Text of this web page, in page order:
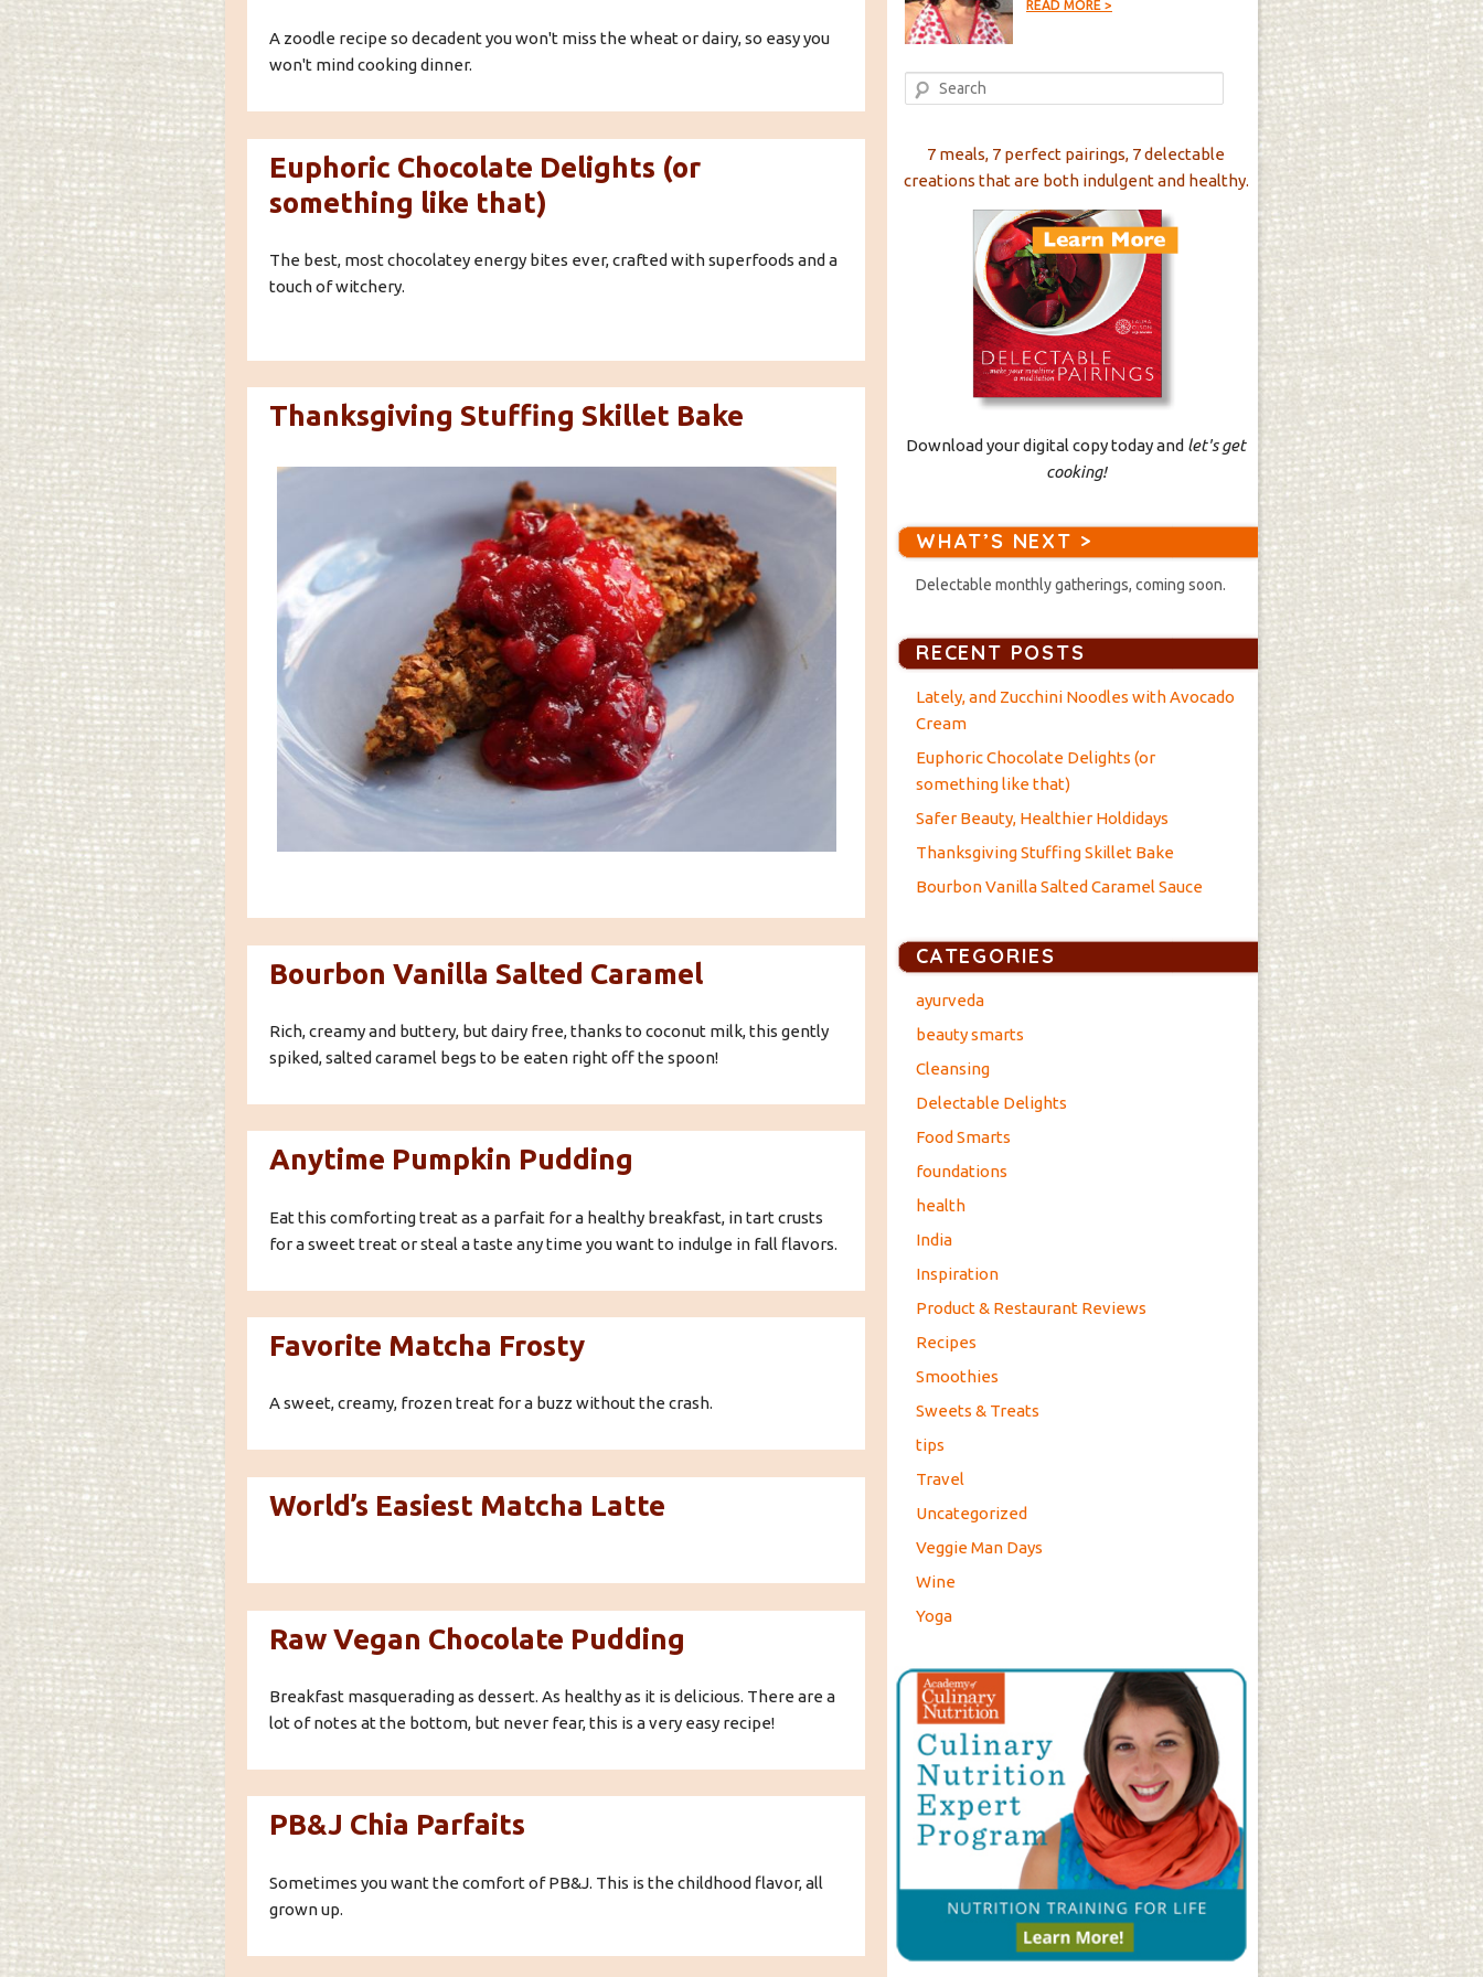
A zoodle recipe so decadent you won't miss the wheat or dairy, so easy you
won't mind cooking dinner.
Euphoric Chocolate Delights (or
something like that)
The best, most chocolatey energy bites ever, crafted with superfoods and a
touch of witchery.
Thanksgiving Stuffing Skillet Bake
Bourbon Vanilla Salted Caramel
Rich, creamy and buttery, but dairy free, thanks to coconut milk, this gently
spiked, salted caramel begs to be eaten right off the spoon!
Anytime Pumpkin Pudding
Eat this comforting treat as a parfait for a healthy breakfast, in tart crusts
for a sweet treat or steal a taste any time you want to indulge in fall flavors.
Favorite Matcha Frosty
A sweet, creamy, frozen treat for a buzz without the crash.
World’s Easiest Matcha Latte
Raw Vegan Chocolate Pudding
Breakfast masquerading as dessert. As healthy as it is delicious. There are a
lot of notes at the bottom, but never fear, this is a very easy recipe!
PB&J Chia Parfaits
Sometimes you want the comfort of PB&J. This is the childhood flavor, all
grown up.
READ MORE >
Search
7 meals, 7 perfect pairings, 7 delectable
creations that are both indulgent and healthy.
Download your digital copy today and let's get
cooking!
WHAT’S NEXT >
Delectable monthly gatherings, coming soon.
RECENT POSTS
Lately, and Zucchini Noodles with Avocado
Cream
Euphoric Chocolate Delights (or
something like that)
Safer Beauty, Healthier Holdidays
Thanksgiving Stuffing Skillet Bake
Bourbon Vanilla Salted Caramel Sauce
CATEGORIES
ayurveda
beauty smarts
Cleansing
Delectable Delights
Food Smarts
foundations
health
India
Inspiration
Product & Restaurant Reviews
Recipes
Smoothies
Sweets & Treats
tips
Travel
Uncategorized
Veggie Man Days
Wine
Yoga